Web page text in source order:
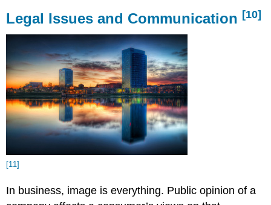
Legal Issues and Communication [10]
[11]
In business, image is everything. Public opinion of a